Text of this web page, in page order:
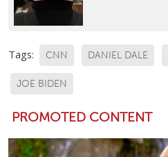
Tags: CNN DANIEL DALE
JOE BIDEN